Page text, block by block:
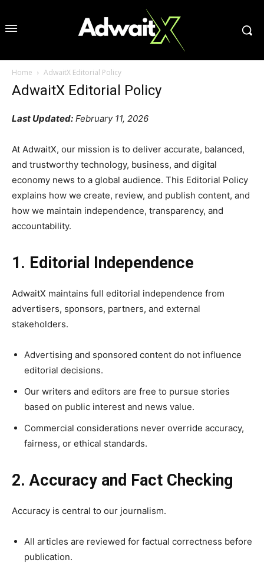
Home AdwaitX Editorial Policy
AdwaitX Editorial Policy
Last Updated: February 11, 2026
At AdwaitX, our mission is to deliver accurate, balanced,
and trustworthy technology, business, and digital
economy news to a global audience. This Editorial Policy
explains how we create, review, and publish content, and
how we maintain independence, transparency, and
accountability.
1. Editorial Independence
AdwaitX maintains full editorial independence from
advertisers, sponsors, partners, and external
stakeholders.
Advertising and sponsored content do not influence
editorial decisions.
Our writers and editors are free to pursue stories
based on public interest and news value.
Commercial considerations never override accuracy,
fairness, or ethical standards.
2. Accuracy and Fact Checking
Accuracy is central to our journalism.
All articles are reviewed for factual correctness before
publication.